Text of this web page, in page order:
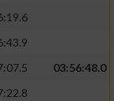
03:56:48.0